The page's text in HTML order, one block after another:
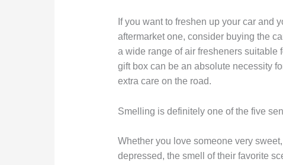
If you want to freshen up your car and
aftermarket one, consider buying the
a wide range of air fresheners suitable
gift box can be an absolute necessity
extra care on the road.
Smelling is definitely one of the five
Whether you love someone very
depressed, the smell of their favorite